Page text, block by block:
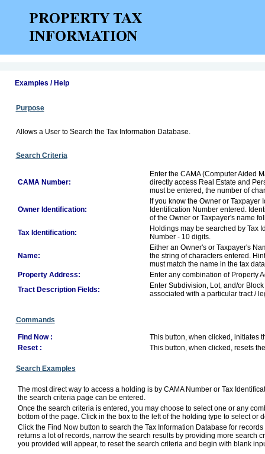
Examples / Help
Purpose
Allows a User to Search the Tax Information Database.
Search Criteria
CAMA Number:
Enter the CAMA (Computer Aided
directly access Real Estate and
must be entered, the number of
Owner Identification:
If you know the Owner or
Identification Number entered.
of the Owner or Taxpayer's name
Tax Identification:
Holdings may be searched by Tax
Number - 10 digits.
Name:
Either an Owner's or Taxpayer's
the string of characters entered.
must match the name in the tax
Property Address:
Enter any combination of Property
Tract Description Fields:
Enter Subdivision, Lot, and/or
associated with a particular tract /
Commands
Find Now :
This button, when clicked, initiates
Reset :
This button, when clicked, resets
Search Examples
The most direct way to access a holding is by CAMA Number or Tax
the search criteria page can be entered.
Once the search criteria is entered, you may choose to select one or any
bottom of the page. Click in the box to the left of the holding type to select or
Click the Find Now button to search the Tax Information Database for
returns a lot of records, narrow the search results by providing more search
you provided will appear, to reset the search criteria and begin with blank